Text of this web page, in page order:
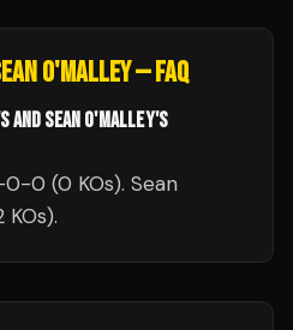
O'MALLEY— FAQ
AND SEAN O'MALLEY'S
0 (0 KOs). Sean